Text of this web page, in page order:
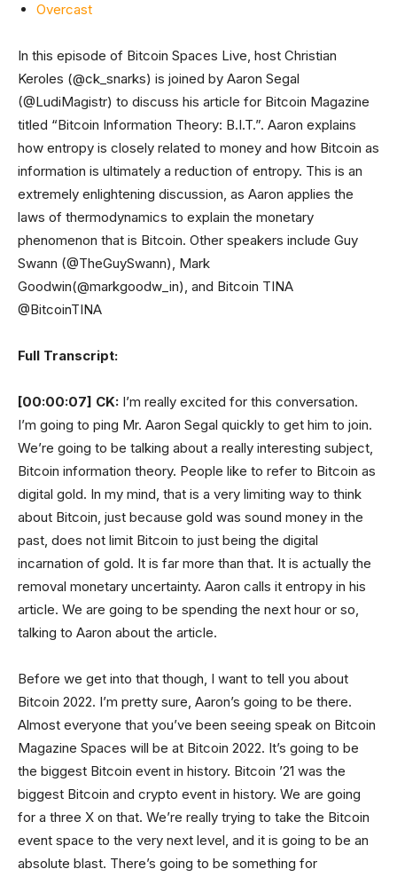
Overcast
In this episode of Bitcoin Spaces Live, host Christian
Keroles (@ck_snarks) is joined by Aaron Segal
(@LudiMagistr) to discuss his article for Bitcoin Magazine
titled “Bitcoin Information Theory: B.I.T.”. Aaron explains
how entropy is closely related to money and how Bitcoin as
information is ultimately a reduction of entropy. This is an
extremely enlightening discussion, as Aaron applies the
laws of thermodynamics to explain the monetary
phenomenon that is Bitcoin. Other speakers include Guy
Swann (@TheGuySwann), Mark
Goodwin(@markgoodw_in), and Bitcoin TINA
@BitcoinTINA
Full Transcript:
[00:00:07] CK: I’m really excited for this conversation.
I’m going to ping Mr. Aaron Segal quickly to get him to join.
We’re going to be talking about a really interesting subject,
Bitcoin information theory. People like to refer to Bitcoin as
digital gold. In my mind, that is a very limiting way to think
about Bitcoin, just because gold was sound money in the
past, does not limit Bitcoin to just being the digital
incarnation of gold. It is far more than that. It is actually the
removal monetary uncertainty. Aaron calls it entropy in his
article. We are going to be spending the next hour or so,
talking to Aaron about the article.
Before we get into that though, I want to tell you about
Bitcoin 2022. I’m pretty sure, Aaron’s going to be there.
Almost everyone that you’ve been seeing speak on Bitcoin
Magazine Spaces will be at Bitcoin 2022. It’s going to be
the biggest Bitcoin event in history. Bitcoin ’21 was the
biggest Bitcoin and crypto event in history. We are going
for a three X on that. We’re really trying to take the Bitcoin
event space to the very next level, and it is going to be an
absolute blast. There’s going to be something for